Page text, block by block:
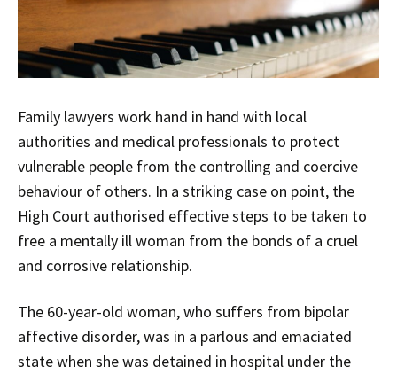
Family lawyers work hand in hand with local
authorities and medical professionals to protect
vulnerable people from the controlling and coercive
behaviour of others. In a striking case on point, the
High Court authorised effective steps to be taken to
free a mentally ill woman from the bonds of a cruel
and corrosive relationship.
The 60-year-old woman, who suffers from bipolar
affective disorder, was in a parlous and emaciated
state when she was detained in hospital under the